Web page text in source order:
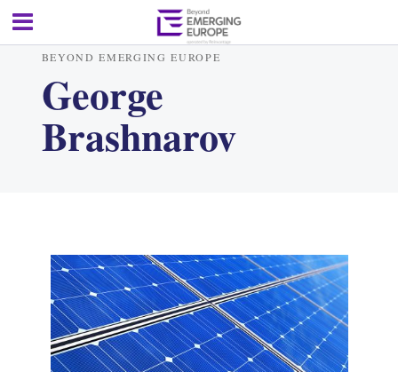
BEYOND EMERGING EUROPE
George
Brashnarov